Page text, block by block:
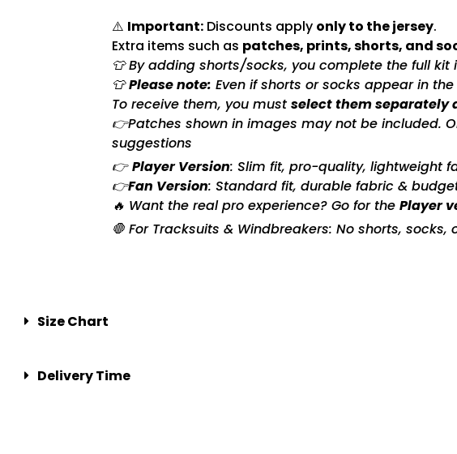
⚠️ Important:Discounts apply only to the jersey.
Extra items such as patches, prints, shorts, and
👕 By adding shorts/socks, you complete the full
👕Please note: Even if shorts or socks appear in
To receive them, you mustselect them separately
👉Patches shown in images may not be included.
suggestions
👉Player Version: Slim fit, pro-quality, lightweight
👉Fan Version: Standard fit, durable fabric &
🔥 Want the real pro experience? Go for the Player
🛑 For Tracksuits & Windbreakers: No shorts,
Size Chart
Delivery Time